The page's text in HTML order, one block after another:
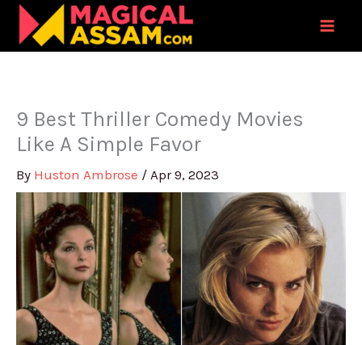
Skip
content
9 Best Thriller Comedy Movies
Like A Simple Favor
By Huston Ambrose / Apr 9, 2023